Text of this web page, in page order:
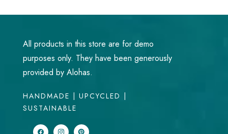
All products in this store are for demo
purposes only. They have been generously
provided by Alohas.
HANDMADE | UPCYCLED |
SUSTAINABLE